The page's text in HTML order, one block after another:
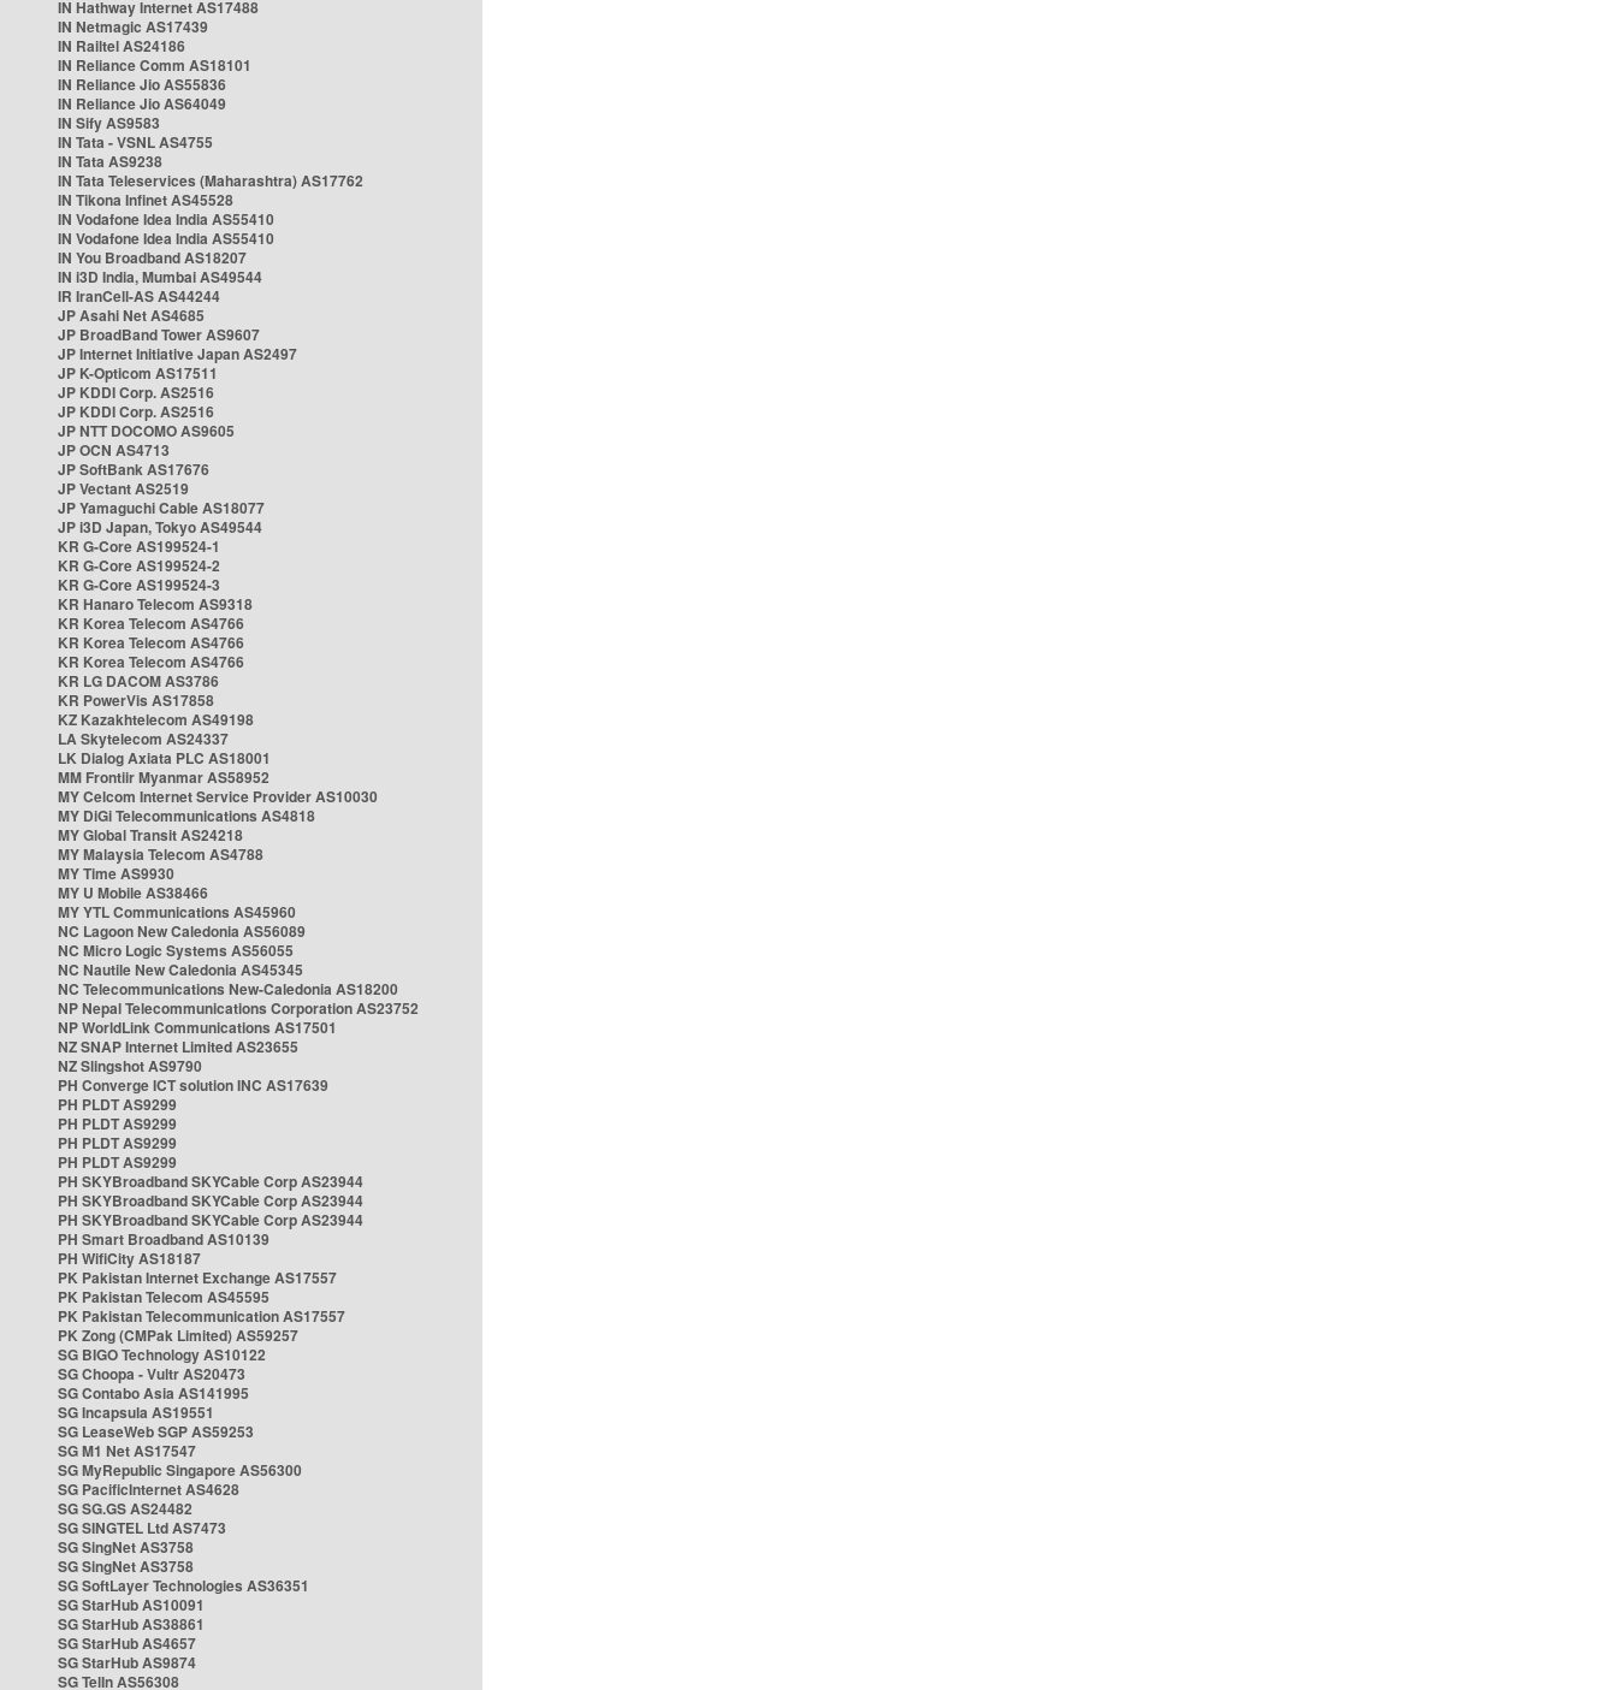
IN Hathway Internet AS17488
IN Netmagic AS17439
IN Railtel AS24186
IN Reliance Comm AS18101
IN Reliance Jio AS55836
IN Reliance Jio AS64049
IN Sify AS9583
IN Tata - VSNL AS4755
IN Tata AS9238
IN Tata Teleservices (Maharashtra) AS17762
IN Tikona Infinet AS45528
IN Vodafone Idea India AS55410
IN Vodafone Idea India AS55410
IN You Broadband AS18207
IN i3D India, Mumbai AS49544
IR IranCell-AS AS44244
JP Asahi Net AS4685
JP BroadBand Tower AS9607
JP Internet Initiative Japan AS2497
JP K-Opticom AS17511
JP KDDI Corp. AS2516
JP KDDI Corp. AS2516
JP NTT DOCOMO AS9605
JP OCN AS4713
JP SoftBank AS17676
JP Vectant AS2519
JP Yamaguchi Cable AS18077
JP i3D Japan, Tokyo AS49544
KR G-Core AS199524-1
KR G-Core AS199524-2
KR G-Core AS199524-3
KR Hanaro Telecom AS9318
KR Korea Telecom AS4766
KR Korea Telecom AS4766
KR Korea Telecom AS4766
KR LG DACOM AS3786
KR PowerVis AS17858
KZ Kazakhtelecom AS49198
LA Skytelecom AS24337
LK Dialog Axiata PLC AS18001
MM Frontiir Myanmar AS58952
MY Celcom Internet Service Provider AS10030
MY DiGi Telecommunications AS4818
MY Global Transit AS24218
MY Malaysia Telecom AS4788
MY Time AS9930
MY U Mobile AS38466
MY YTL Communications AS45960
NC Lagoon New Caledonia AS56089
NC Micro Logic Systems AS56055
NC Nautile New Caledonia AS45345
NC Telecommunications New-Caledonia AS18200
NP Nepal Telecommunications Corporation AS23752
NP WorldLink Communications AS17501
NZ SNAP Internet Limited AS23655
NZ Slingshot AS9790
PH Converge ICT solution INC AS17639
PH PLDT AS9299
PH PLDT AS9299
PH PLDT AS9299
PH PLDT AS9299
PH SKYBroadband SKYCable Corp AS23944
PH SKYBroadband SKYCable Corp AS23944
PH SKYBroadband SKYCable Corp AS23944
PH Smart Broadband AS10139
PH WifiCity AS18187
PK Pakistan Internet Exchange AS17557
PK Pakistan Telecom AS45595
PK Pakistan Telecommunication AS17557
PK Zong (CMPak Limited) AS59257
SG BIGO Technology AS10122
SG Choopa - Vultr AS20473
SG Contabo Asia AS141995
SG Incapsula AS19551
SG LeaseWeb SGP AS59253
SG M1 Net AS17547
SG MyRepublic Singapore AS56300
SG PacificInternet AS4628
SG SG.GS AS24482
SG SINGTEL Ltd AS7473
SG SingNet AS3758
SG SingNet AS3758
SG SoftLayer Technologies AS36351
SG StarHub AS10091
SG StarHub AS38861
SG StarHub AS4657
SG StarHub AS9874
SG TelIn AS56308